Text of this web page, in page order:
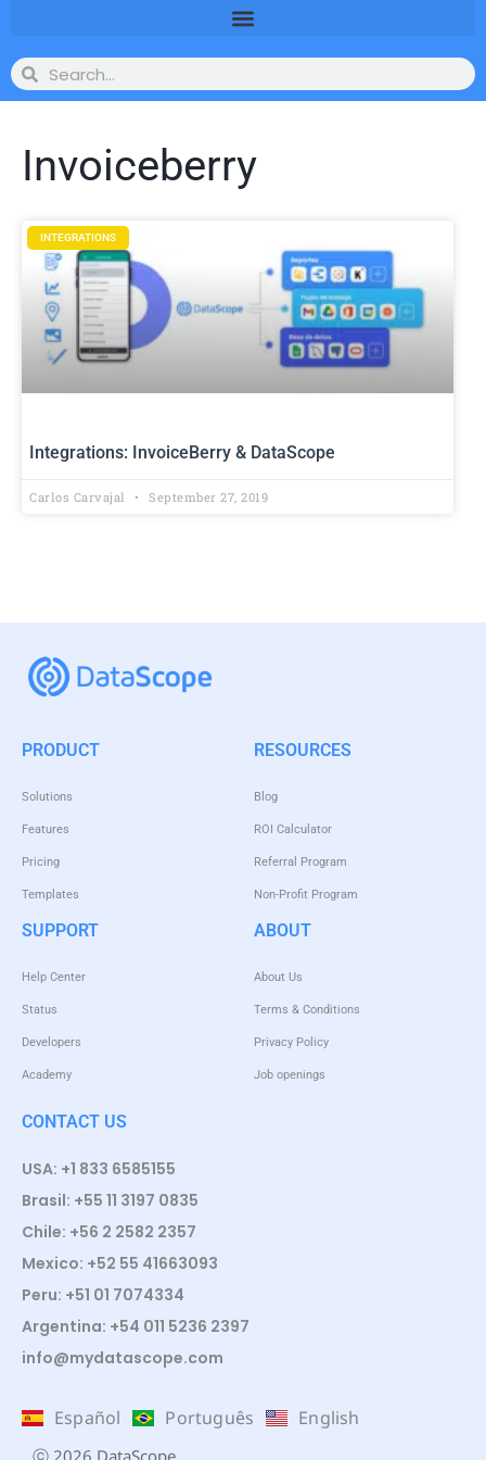
Invoiceberry
INTEGRATIONS
Integrations: InvoiceBerry & DataScope
Carlos Carvajal September 27, 2019
PRODUCT
Solutions
Features
Pricing
Templates
RESOURCES
Blog
ROI Calculator
Referral Program
Non-Profit Program
SUPPORT
Help Center
Status
Developers
Academy
ABOUT
About Us
Terms & Conditions
Privacy Policy
Job openings
CONTACT US
USA: +1 833 6585155
Brasil: +55 11 3197 0835
Chile: +56 2 2582 2357
Mexico: +52 55 41663093
Peru: +51 01 7074334
Argentina: +54 011 5236 2397
info@mydatascope.com
Español Português English